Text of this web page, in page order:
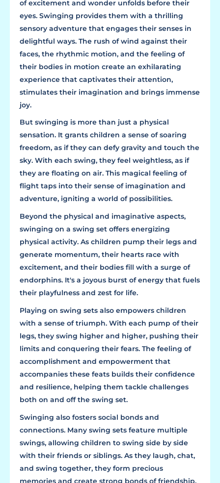
of excitement and wonder unfolds before their
eyes. Swinging provides them with a thrilling
sensory adventure that engages their senses in
delightful ways. The rush of wind against their
faces, the rhythmic motion, and the feeling of
their bodies in motion create an exhilarating
experience that captivates their attention,
stimulates their imagination and brings immense
joy.
But swinging is more than just a physical
sensation. It grants children a sense of soaring
freedom, as if they can defy gravity and touch the
sky. With each swing, they feel weightless, as if
they are floating on air. This magical feeling of
flight taps into their sense of imagination and
adventure, igniting a world of possibilities.
Beyond the physical and imaginative aspects,
swinging on a swing set offers energizing
physical activity. As children pump their legs and
generate momentum, their hearts race with
excitement, and their bodies fill with a surge of
endorphins. It's a joyous burst of energy that fuels
their playfulness and zest for life.
Playing on swing sets also empowers children
with a sense of triumph. With each pump of their
legs, they swing higher and higher, pushing their
limits and conquering their fears. The feeling of
accomplishment and empowerment that
accompanies these feats builds their confidence
and resilience, helping them tackle challenges
both on and off the swing set.
Swinging also fosters social bonds and
connections. Many swing sets feature multiple
swings, allowing children to swing side by side
with their friends or siblings. As they laugh, chat,
and swing together, they form precious
memories and create strong bonds of friendship.